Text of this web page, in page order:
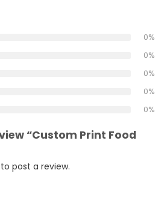
0%
0%
0%
0%
0%
“Custom Print Food
to post a review.